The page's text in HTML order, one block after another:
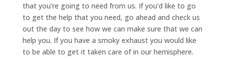
that you’re going to need from us. If you’d like to go
to get the help that you need, go ahead and check us
out the day to see how we can make sure that we can
help you. If you have a smoky exhaust you would like
to be able to get it taken care of in our hemisphere.